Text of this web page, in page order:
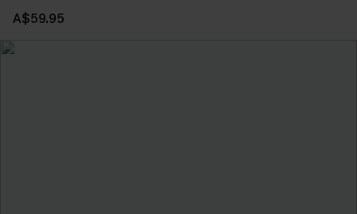
A$59.95